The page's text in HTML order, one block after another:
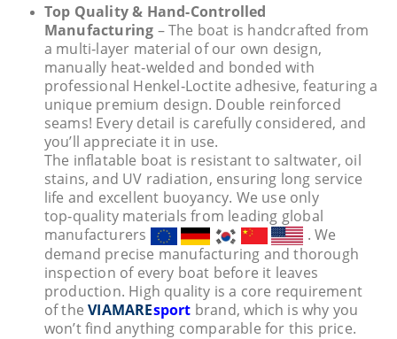
Top Quality & Hand-Controlled
Manufacturing – The boat is handcrafted from
a multi‑layer material of our own design,
manually heat‑welded and bonded with
professional Henkel‑Loctite adhesive, featuring a
unique premium design. Double reinforced
seams! Every detail is carefully considered, and
you’ll appreciate it in use.
The inflatable boat is resistant to saltwater, oil
stains, and UV radiation, ensuring long service
life and excellent buoyancy. We use only
top‑quality materials from leading global
manufacturers
. We
demand precise manufacturing and thorough
inspection of every boat before it leaves
production. High quality is a core requirement
of theVIAMAREsport brand, which is why you
won’t find anything comparable for this price.